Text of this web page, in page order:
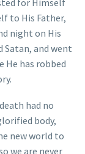
for Himself
to His Father,
night on His
Satan, and went
He has robbed
had no
body,
new world to
we are never